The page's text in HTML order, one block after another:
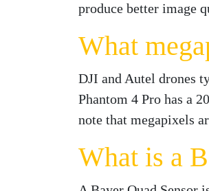
produce better image
What
DJI and Autel drones
Phantom 4 Pro has a
note that megapixels
What is a